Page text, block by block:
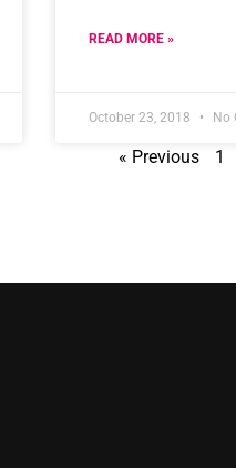
READ MORE »
October 23, 2018 No
« Previous 1